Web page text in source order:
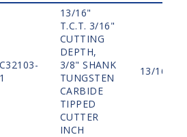
C32103-
1
13/16"
T.C.T. 3/16"
CUTTING
DEPTH,
3/8" SHANK
TUNGSTEN
CARBIDE
TIPPED
CUTTER
INCH
13/16"